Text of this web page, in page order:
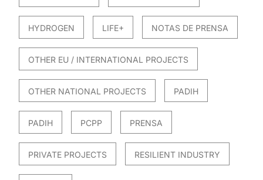
HYDROGEN LIFE+ NOTAS DE PRENSA
OTHER EU / INTERNATIONAL PROJECTS
OTHER NATIONAL PROJECTS PADIH
PADIH PCPP PRENSA
PRIVATE PROJECTS RESILIENT INDUSTRY